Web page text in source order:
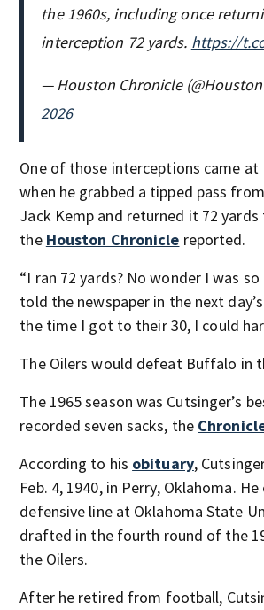
the 1960s, including once
interception 72 yards. https://
— Houston Chronicle
2026
One of those interceptions came at
when he grabbed a tipped pass
Jack Kemp and returned it 72 yards
the Houston Chronicle reported.
“I ran 72 yards? No wonder I was
told the newspaper in the next
the time I got to their 30, I could
The Oilers would defeat Buffalo in
The 1965 season was Cutsinger’s
recorded seven sacks, the
According to his obituary,
Feb. 4, 1940, in Perry, Oklahoma.
defensive line at Oklahoma State
drafted in the fourth round of the
the Oilers.
After he retired from football,